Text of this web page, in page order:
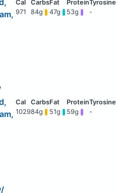
971 84g 47g 53g -
102984g 51g 59g -